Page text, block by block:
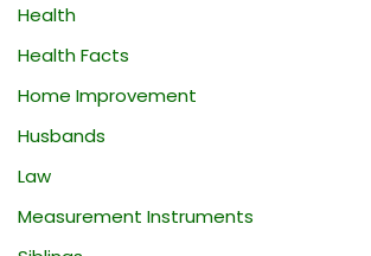
Health
Health Facts
Home Improvement
Husbands
Law
Measurement Instruments